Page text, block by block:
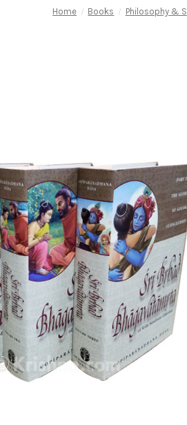
Home Books Philosophy &